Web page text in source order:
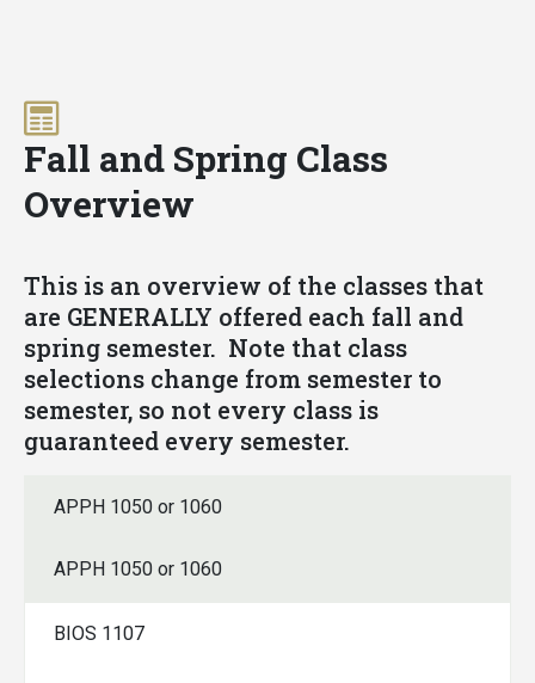
Skip
content
Fall and Spring Class
Overview
This is an overview of the classes that
are GENERALLY offered each fall and
spring semester. Note that class
selections change from semester to
semester, so not every class is
guaranteed every semester.
FALL
APPH 1050 or 1060
APPH 1050 or 1060
BIOS 1107